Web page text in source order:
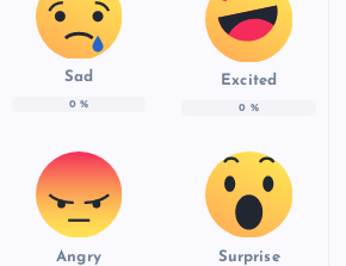
Sad
0 %
Excited
0 %
Angry Surprise